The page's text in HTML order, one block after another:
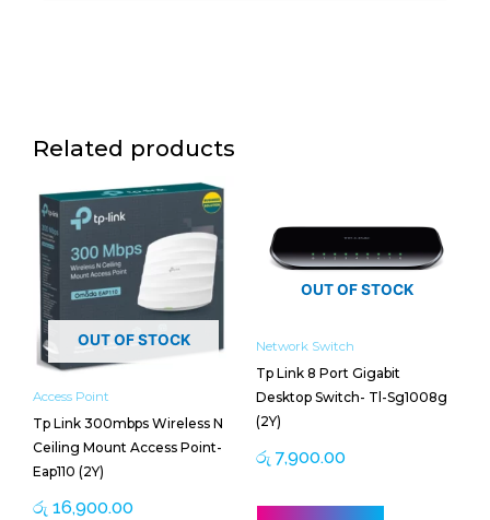
Related products
OUT OF STOCK
Access Point
Tp Link 300mbps Wireless N
Ceiling Mount Access Point-
Eap110 (2Y)
රු 16,900.00
OUT OF STOCK
Network Switch
Tp Link 8 Port Gigabit
Desktop Switch- Tl-Sg1008g
(2Y)
රු 7,900.00